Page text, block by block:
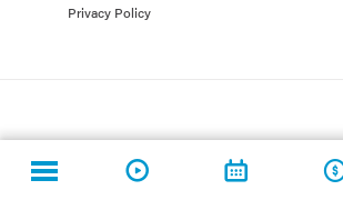
Privacy Policy
Copyright St. Luke's United Methodist Church. All
and St. Luke's